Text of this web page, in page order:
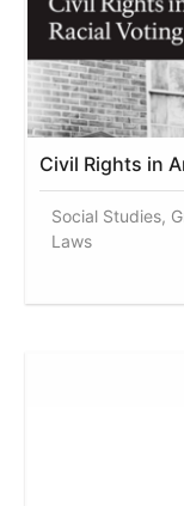
Civil Rights in
Social Studies,
Laws